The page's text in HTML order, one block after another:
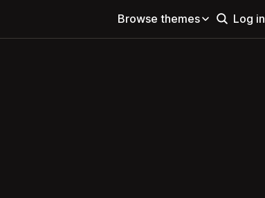
Browse themes Log in